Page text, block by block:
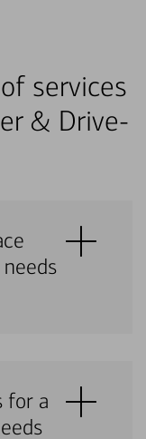
services
& Drive-
for a